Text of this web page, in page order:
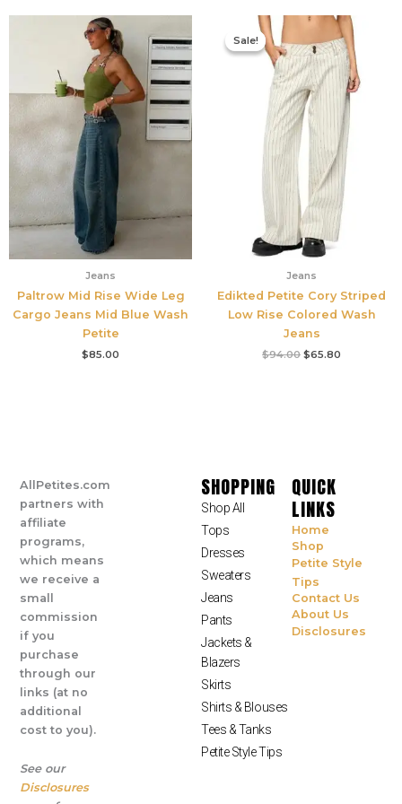
Jeans
Paltrow Mid Rise Wide Leg
Cargo Jeans Mid Blue Wash
Petite
$85.00
Sale!
Sale!
Jeans
Edikted Petite Cory Striped
Low Rise Colored Wash
Jeans
$94.00
Original
was:
$94.00.
$65.80
Current
price
is:
$65.80.
AllPetites.com
partners with
affiliate
programs,
which means
we receive a
small
commission
if you
purchase
through our
links (at no
additional
cost to you).
See our
Disclosures
SHOPPING
Shop All
Tops
Dresses
Sweaters
Jeans
Pants
Jackets &
Blazers
Skirts
Shirts & Blouses
Tees & Tanks
Petite Style Tips
QUICK
LINKS
Home
Shop
Petite Style
Tips
Contact Us
About Us
Disclosures